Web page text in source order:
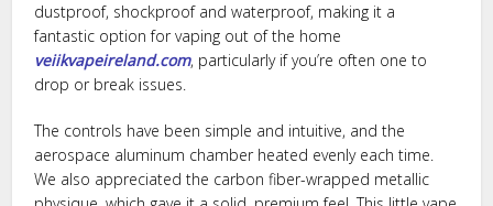
dustproof, shockproof and waterproof, making it a
fantastic option for vaping out of the home
veiikvapeireland.com, particularly if you’re often one to
drop or break issues.
The controls have been simple and intuitive, and the
aerospace aluminum chamber heated evenly each time.
We also appreciated the carbon fiber-wrapped metallic